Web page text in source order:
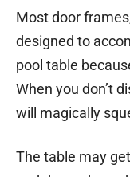
Most door
designed to
pool table
When you don’t
will magically
The table may